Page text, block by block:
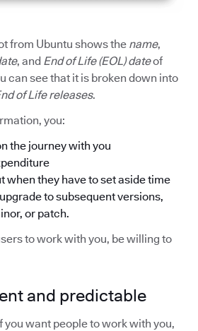
from Ubuntu shows the name,
, and End of Life (EOL) dateof
can see that it is broken down into
of Life releases.
you:
the journey with you
when they have to set aside time
to subsequent versions,
or patch.
to work with you, be willing to
and predictable
you want people to work with you,